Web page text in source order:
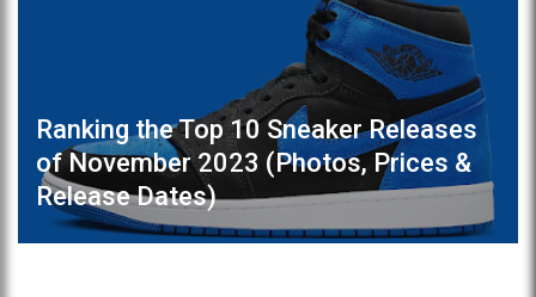
Ranking the Top 10 Sneaker Releases
of November 2023 (Photos, Prices &
Release Dates)